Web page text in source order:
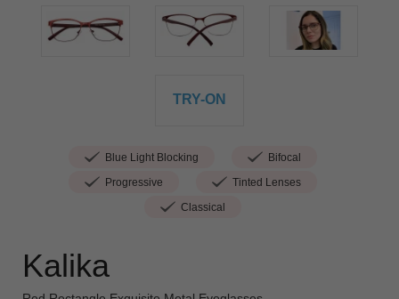
TRY-ON
Blue Light Blocking
Bifocal
Progressive
Tinted Lenses
Classical
Kalika